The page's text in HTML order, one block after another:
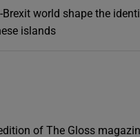
Brexit world shape the
islands
of The Gloss